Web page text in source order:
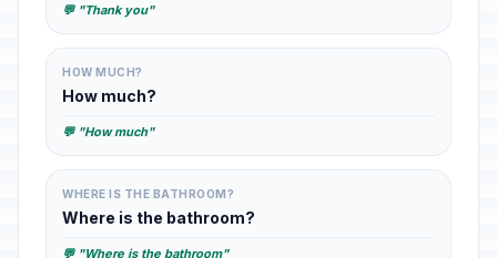
💬 "Thank you"
HOW MUCH?
How much?
💬 "How much"
WHERE IS THE BATHROOM?
Where is the bathroom?
💬 "Where is the bathroom"